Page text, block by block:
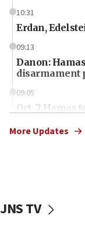
10:31
Erdan,
09:13
Danon:
disarmament
09:05
Oct. 7 Hamas
vessels under
More Updates
JNS TV